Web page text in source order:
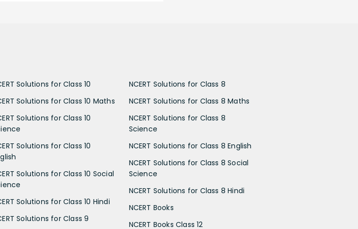
Solutions for Class 10
Solutions for Class 10 Maths
Solutions for Class 10
Solutions for Class 10
Solutions for Class 10 Social
Solutions for Class 10 Hindi
Solutions for Class 9
NCERT Solutions for Class 8
NCERT Solutions for Class 8 Maths
NCERT Solutions for Class 8
Science
NCERT Solutions for Class 8 English
NCERT Solutions for Class 8 Social
Science
NCERT Solutions for Class 8 Hindi
NCERT Books
NCERT Books Class 12